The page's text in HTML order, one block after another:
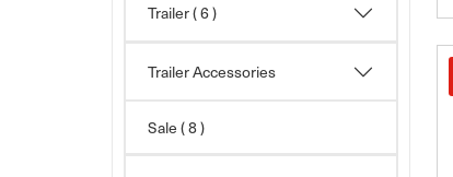
Trailer( 6 )
Trailer Accessories
Sale( 8 )